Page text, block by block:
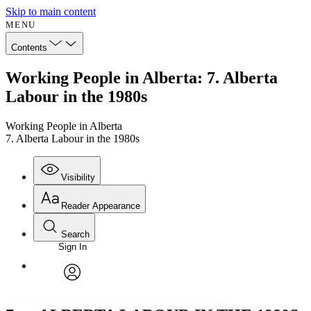
Skip to main content
MENU
Contents
Working People in Alberta: 7. Alberta
Labour in the 1980s
Working People in Alberta
7. Alberta Labour in the 1980s
Visibility
Annotations
Reader Appearance
Font
Font style
Search
Enter search criteria
Search within:
Sign In